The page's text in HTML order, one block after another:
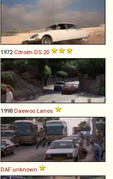
1972 Citroën DS 20
1998 Daewoo Lanos
DAF unknown